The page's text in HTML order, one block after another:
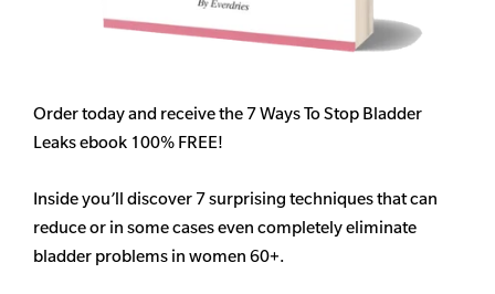
Order today and receive the 7 Ways To Stop Bladder
Leaks ebook 100% FREE!
Inside you’ll discover 7 surprising techniques that can
reduce or in some cases even completely eliminate
bladder problems in women 60+.